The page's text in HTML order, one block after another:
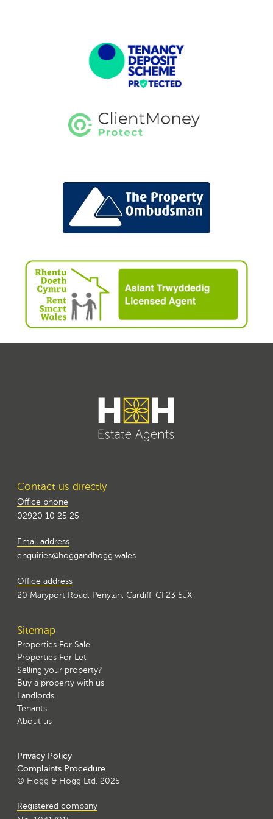
Contact us directly
Office phone
02920 10 25 25
Email address
enquiries@hoggandhogg.wales
Office address
20 Maryport Road, Penylan, Cardiff, CF23 5JX
Sitemap
Properties For Sale
Properties For Let
Selling your property?
Buy a property with us
Landlords
Tenants
About us
Privacy Policy
Complaints Procedure
© Hogg & Hogg Ltd. 2025
Registered company